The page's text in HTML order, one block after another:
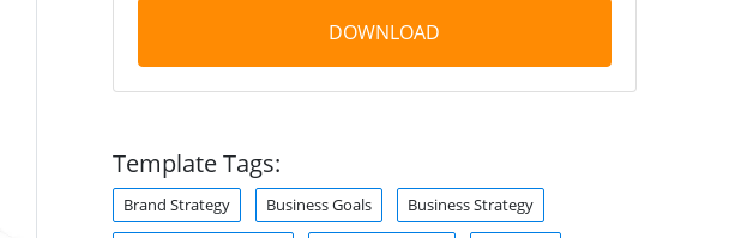
DOWNLOAD
Template Tags:
Brand Strategy Business Goals Business Strategy